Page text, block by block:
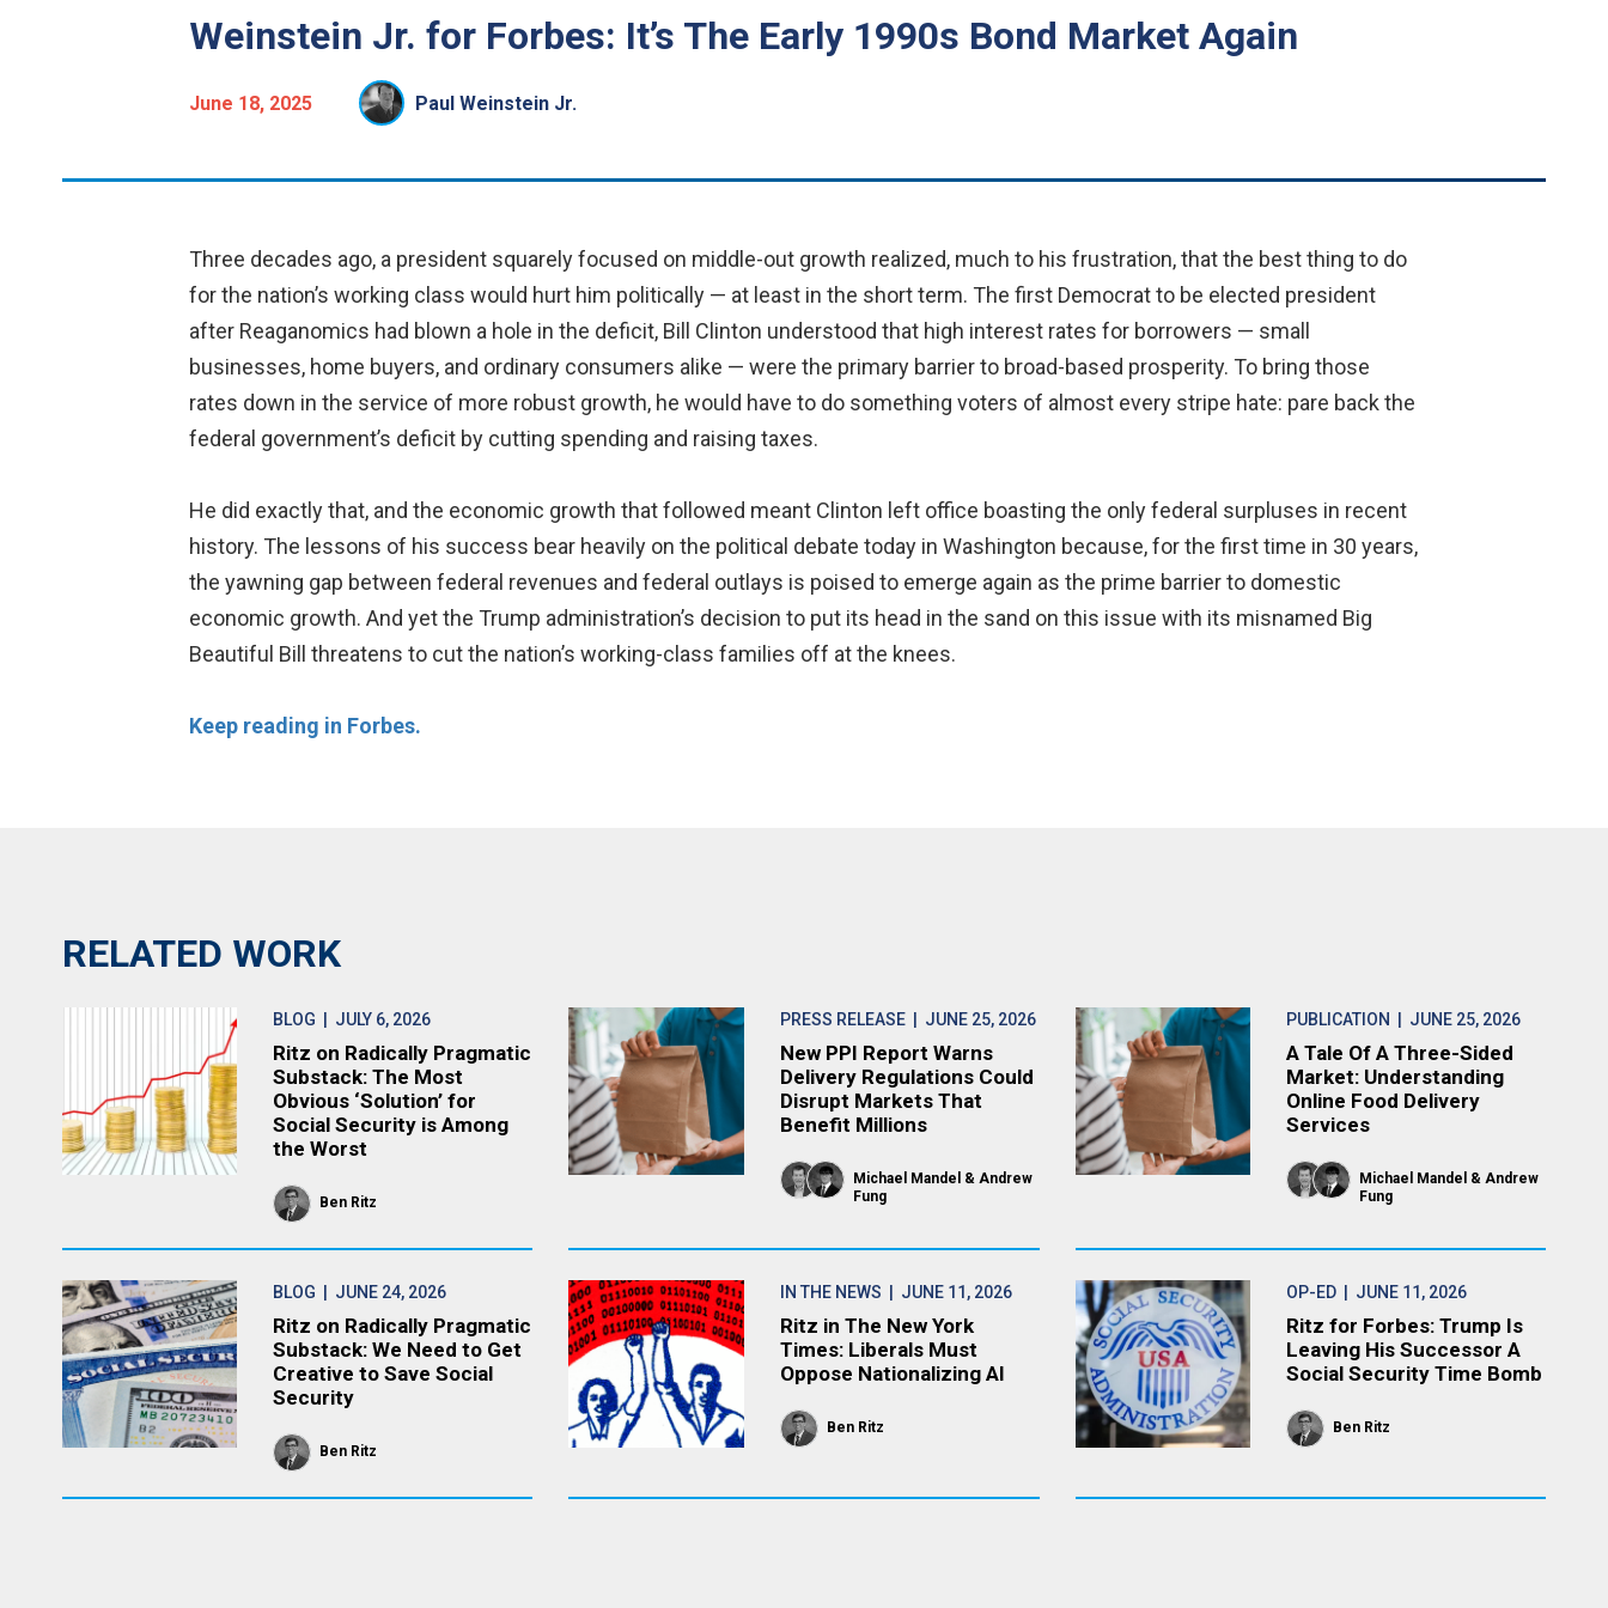
Weinstein Jr. for Forbes: It’s The Early 1990s Bond Market Again
June 18, 2025 Paul Weinstein Jr.
Three decades ago, a president squarely focused on middle-out growth realized, much to his frustration, that the best thing to do
for the nation’s working class would hurt him politically — at least in the short term. The first Democrat to be elected president
after Reaganomics had blown a hole in the deficit, Bill Clinton understood that high interest rates for borrowers — small
businesses, home buyers, and ordinary consumers alike — were the primary barrier to broad-based prosperity. To bring those
rates down in the service of more robust growth, he would have to do something voters of almost every stripe hate: pare back the
federal government’s deficit by cutting spending and raising taxes.
He did exactly that, and the economic growth that followed meant Clinton left office boasting the only federal surpluses in recent
history. The lessons of his success bear heavily on the political debate today in Washington because, for the first time in 30 years,
the yawning gap between federal revenues and federal outlays is poised to emerge again as the prime barrier to domestic
economic growth. And yet the Trump administration’s decision to put its head in the sand on this issue with its misnamed Big
Beautiful Bill threatens to cut the nation’s working-class families off at the knees.
Keep reading in Forbes.
RELATED WORK
BLOG | JULY 6, 2026
Ritz on Radically Pragmatic
Substack: The Most
Obvious ‘Solution’ for
Social Security is Among
the Worst
Ben Ritz
PRESS RELEASE| JUNE 25, 2026
New PPI Report Warns
Delivery Regulations Could
Disrupt Markets That
Benefit Millions
Michael Mandel
Andrew
Fung
PUBLICATION | JUNE 25, 2026
A Tale Of A Three-Sided
Market: Understanding
Online Food Delivery
Services
Michael Mandel
Andrew
Fung
BLOG | JUNE 24, 2026
Ritz on Radically Pragmatic
Substack: We Need to Get
Creative to Save Social
Security
Ben Ritz
IN THE NEWS | JUNE 11, 2026
Ritz in The New York
Times: Liberals Must
Oppose Nationalizing AI
Ben Ritz
OP-ED | JUNE 11, 2026
Ritz for Forbes: Trump Is
Leaving His Successor A
Social Security Time Bomb
Ben Ritz